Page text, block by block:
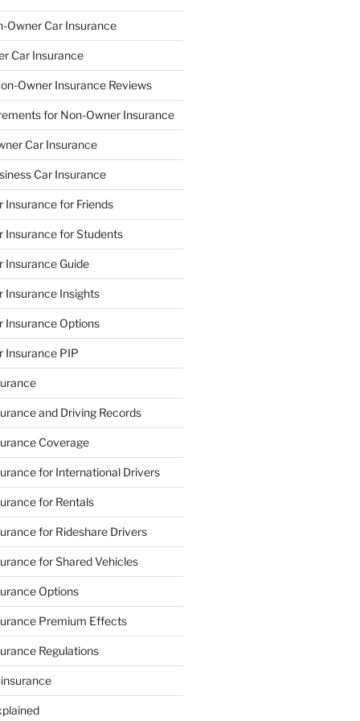
Owner Car Insurance
Car Insurance
Owner Insurance Reviews
for Non-Owner Insurance
Car Insurance
Car Insurance
Insurance for Friends
Insurance for Students
Insurance Guide
Insurance Insights
Insurance Options
Insurance PIP
and Driving Records
Coverage
for International Drivers
for Rentals
for Rideshare Drivers
for Shared Vehicles
Options
Premium Effects
Regulations